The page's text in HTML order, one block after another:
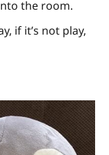
the room.
if it’s not play,